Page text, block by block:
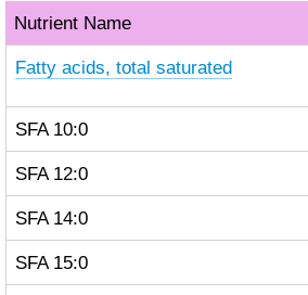
Nutrient Name
Fatty acids, total saturated
SFA 10:0
SFA 12:0
SFA 14:0
SFA 15:0